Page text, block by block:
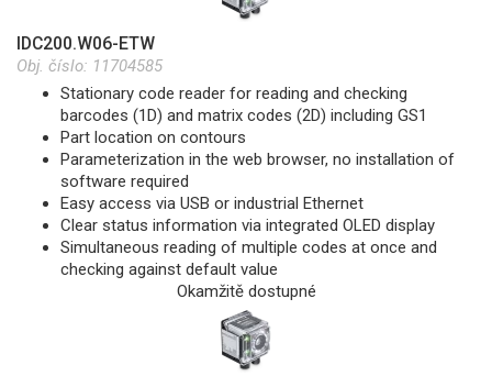
IDC200.W06-ETW
Obj. číslo: 11704585
Stationary code reader for reading and checking
barcodes (1D) and matrix codes (2D) including GS1
Part location on contours
Parameterization in the web browser, no installation of
software required
Easy access via USB or industrial Ethernet
Clear status information via integrated OLED display
Simultaneous reading of multiple codes at once and
checking against default value
Okamžitě dostupné